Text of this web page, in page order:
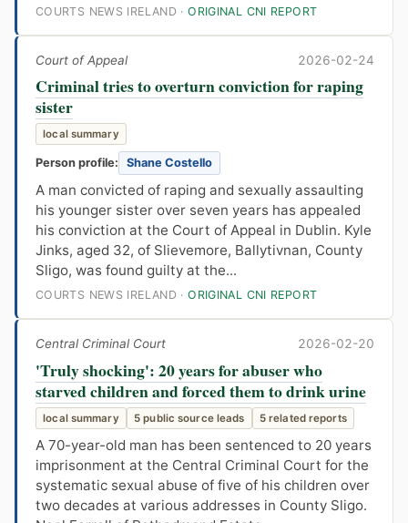
COURTS NEWS IRELAND ·ORIGINAL CNI REPORT
Court of Appeal 2026-02-24
Criminal tries to overturn conviction for raping
sister
local summary
Person profile: Shane Costello
A man convicted of raping and sexually assaulting
his younger sister over seven years has appealed
his conviction at the Court of Appeal in Dublin. Kyle
Jinks, aged 32, of Slievemore, Ballytivnan, County
Sligo, was found guilty at the...
COURTS NEWS IRELAND ·ORIGINAL CNI REPORT
Central Criminal Court 2026-02-20
'Truly shocking': 20 years for abuser who
starved children and forced them to drink urine
local summary 5 public source leads 5 related reports
A 70-year-old man has been sentenced to 20 years
imprisonment at the Central Criminal Court for the
systematic sexual abuse of five of his children over
two decades at various addresses in County Sligo.